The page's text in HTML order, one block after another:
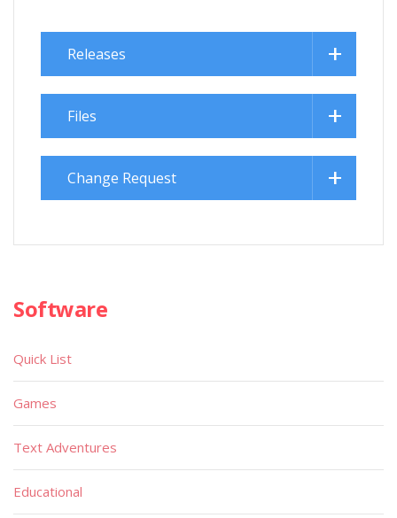
Releases
Files
Change Request
Software
Quick List
Games
Text Adventures
Educational